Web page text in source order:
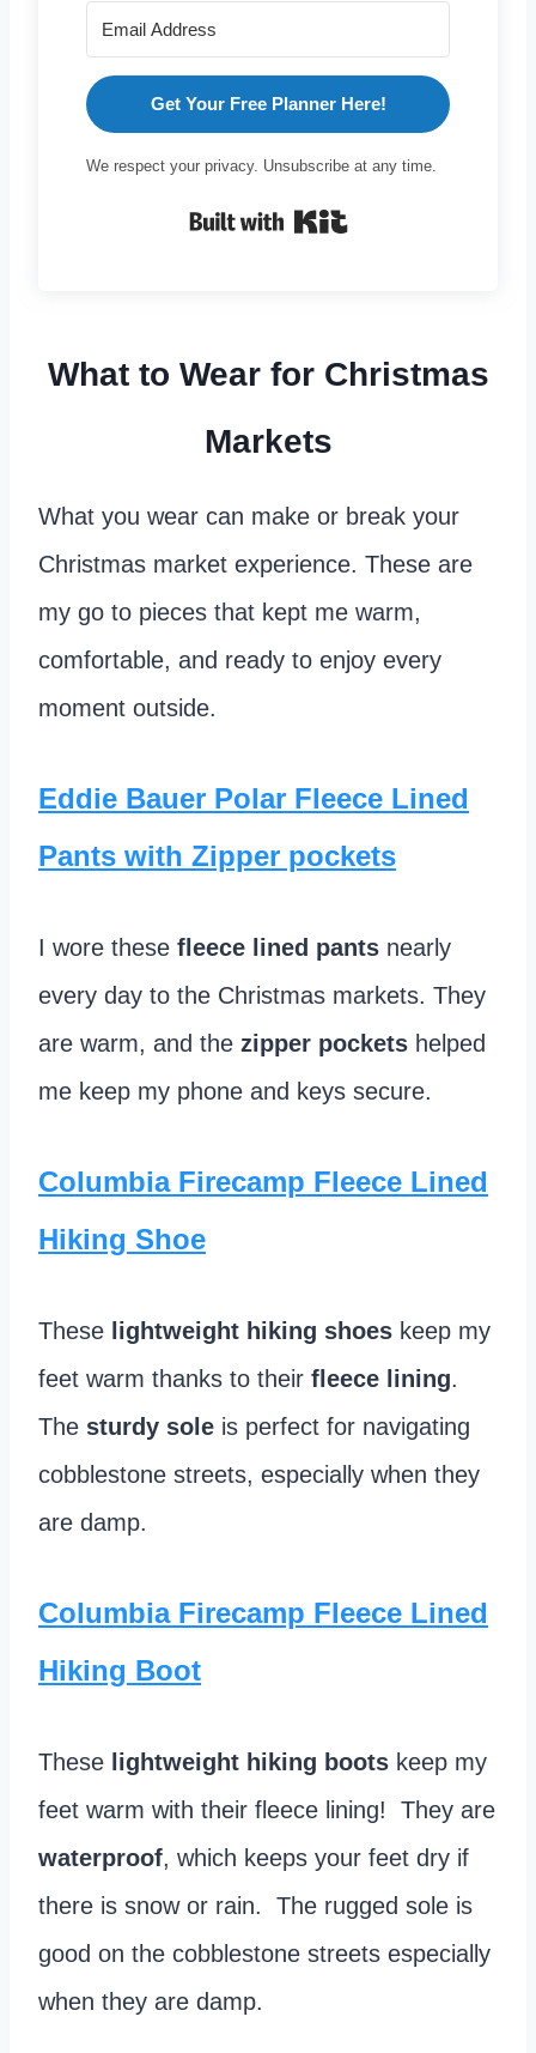
Get Your Free Planner Here!
We respect your privacy. Unsubscribe at any time.
Built with Kit
What to Wear for Christmas
Markets
What you wear can make or break your
Christmas market experience. These are
my go to pieces that kept me warm,
comfortable, and ready to enjoy every
moment outside.
Eddie Bauer Polar Fleece Lined
Pants with Zipper pockets
I wore these fleece lined pants nearly
every day to the Christmas markets. They
are warm, and the zipper pockets helped
me keep my phone and keys secure.
Columbia Firecamp Fleece Lined
Hiking Shoe
These lightweight hiking shoes keep my
feet warm thanks to their fleece lining.
The sturdy sole is perfect for navigating
cobblestone streets, especially when they
are damp.
Columbia Firecamp Fleece Lined
Hiking Boot
These lightweight hiking boots keep my
feet warm with their fleece lining! They are
waterproof, which keeps your feet dry if
there is snow or rain. The rugged sole is
good on the cobblestone streets especially
when they are damp.